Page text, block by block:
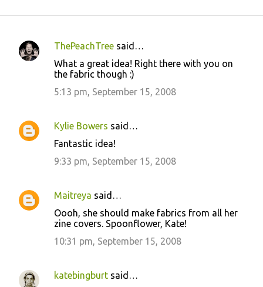
C
e
n
ThePeachTree said…
What a great idea! Right there with you on
the fabric though :)
5:13 pm, September 15, 2008
Kylie Bowers said…
Fantastic idea!
9:33 pm, September 15, 2008
Maitreya said…
Oooh, she should make fabrics from all her
zine covers. Spoonflower, Kate!
10:31 pm, September 15, 2008
katebingburt said…